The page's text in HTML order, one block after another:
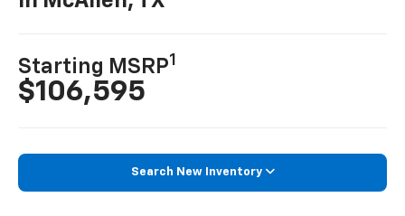
Starting MSRP1
$106,595
Search New Inventory